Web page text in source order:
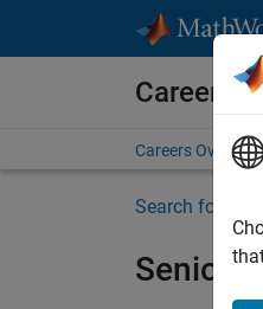
Careers
Careers Overview
Search for
Senior